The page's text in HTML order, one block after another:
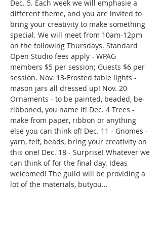
Dec. 5. Each week we will emphasie a
different theme, and you are invited to
bring your creativity to make something
special. We will meet from 10am-12pm
on the following Thursdays. Standard
Open Studio fees apply - WPAG
members $5 per session; Guests $6 per
session. Nov. 13-Frosted table lights -
mason jars all dressed up! Nov. 20
Ornaments - to be painted, beaded, be-
ribboned, you name it! Dec. 4 Trees -
make from paper, ribbon or anything
else you can think of! Dec. 11 - Gnomes -
yarn, felt, beads, bring your creativity on
this one! Dec. 18 - Surprise! Whatever we
can think of for the final day. Ideas
welcomed! The guild will be providing a
lot of the materials, butyou…